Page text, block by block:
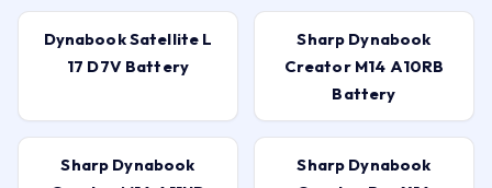
Dynabook Satellite L
17 D7V Battery
Sharp Dynabook
Creator M14 A10RB
Battery
Sharp Dynabook
Sharp Dynabook